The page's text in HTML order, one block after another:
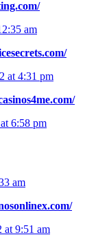
am
at 4:31 pm
6:58 pm
am
at 9:51 am